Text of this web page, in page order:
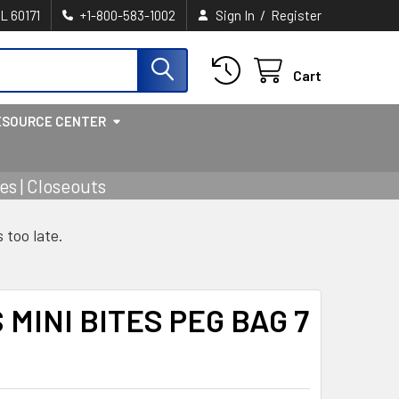
60171 +1-800-583-1002 Sign In / Register
Cart
CENTER
| Closeouts
too late.
BITES PEG BAG 7